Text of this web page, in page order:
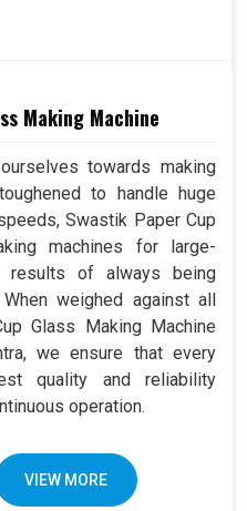
Making Machine
towards making
to handle huge
Swastik Paper Cup
machines for large-
results of always being
weighed against all
Glass Making Machine
we ensure that every
quality and reliability
operation.
VIEW MORE